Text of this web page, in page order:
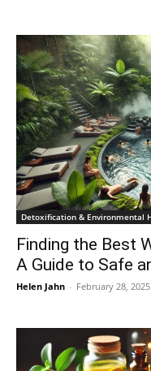
Detoxification & Environmental
Finding the Best
A Guide to Safe
Helen Jahn - February 28, 2025